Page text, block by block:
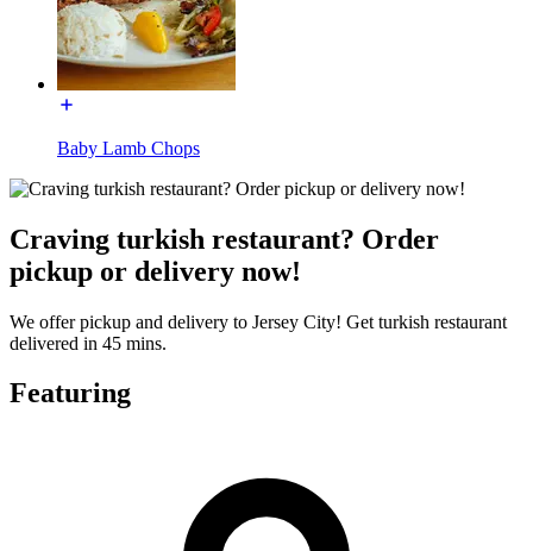
Baby Lamb Chops
Craving turkish restaurant? Order
pickup or delivery now!
We offer pickup and delivery to Jersey City! Get turkish restaurant
delivered in 45 mins.
Featuring